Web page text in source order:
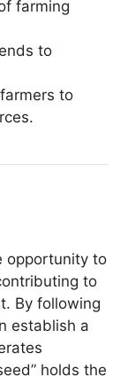
farming
to
to
opportunity to
to
By following
establish a
holds the